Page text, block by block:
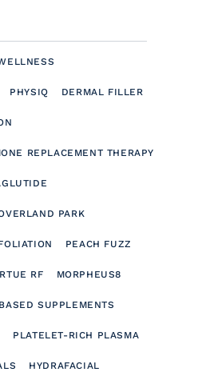
PHYSIQ DERMAL FILLER
REPLACEMENT THERAPY
PARK
PEACH FUZZ
RF MORPHEUS8
SUPPLEMENTS
PLATELET-RICH PLASMA
HYDRAFACIAL